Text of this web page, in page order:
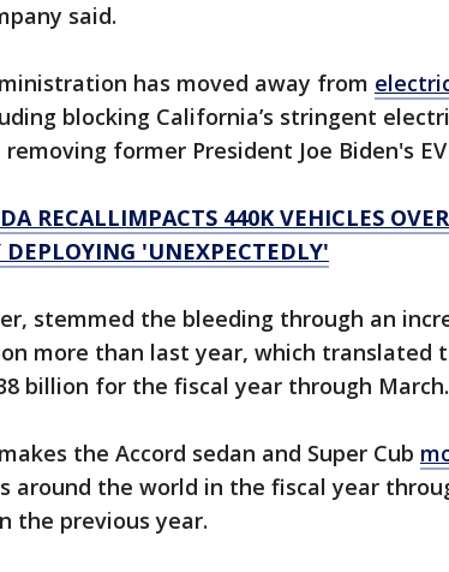
said.
has moved away from
blocking California’s stringent
former President Joe Biden's
RECALLIMPACTS 440K VEHICLES
'UNEXPECTEDLY'
stemmed the bleeding through an
more than last year, which translated
billion for the fiscal year through March.
the Accord sedan and Super Cub
around the world in the fiscal year
the previous year.